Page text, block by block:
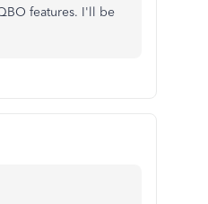
features. I'll be